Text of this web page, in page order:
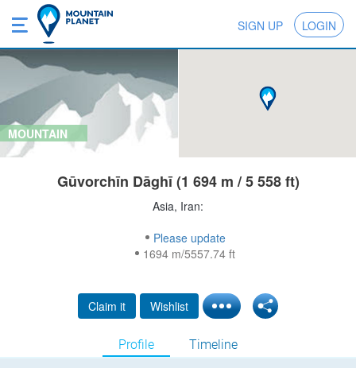
SIGN UP LOGIN
MOUNTAIN
Gūvorchīn Dāghī (1 694 m / 5 558 ft)
Asia, Iran:
Please update
1694 m/5557.74 ft
Claim it Wishlist
Profile Timeline